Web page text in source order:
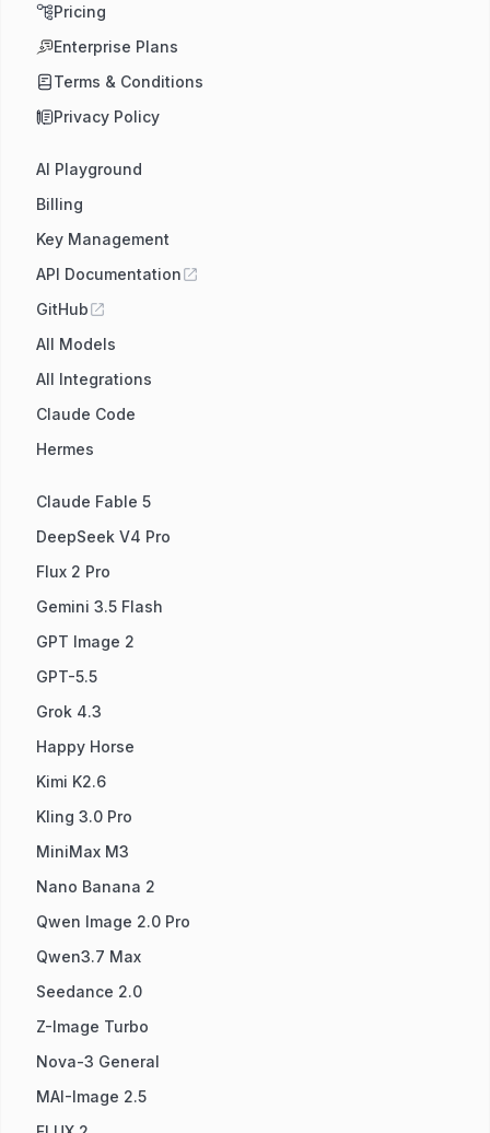
Pricing
Enterprise Plans
Terms & Conditions
Privacy Policy
AI Playground
Billing
Key Management
API Documentation
GitHub
All Models
All Integrations
Claude Code
Hermes
Claude Fable 5
DeepSeek V4 Pro
Flux 2 Pro
Gemini 3.5 Flash
GPT Image 2
GPT-5.5
Grok 4.3
Happy Horse
Kimi K2.6
Kling 3.0 Pro
MiniMax M3
Nano Banana 2
Qwen Image 2.0 Pro
Qwen3.7 Max
Seedance 2.0
Z-Image Turbo
Nova-3 General
MAI-Image 2.5